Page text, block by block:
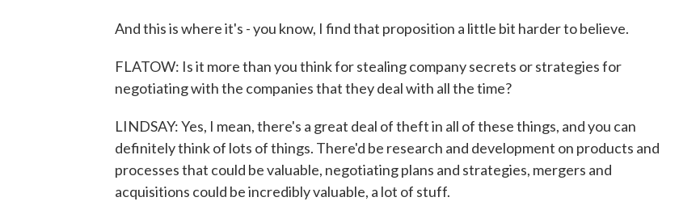
And this is where it's - you know, I find that proposition a little bit harder to believe.
FLATOW: Is it more than you think for stealing company secrets or strategies for
negotiating with the companies that they deal with all the time?
LINDSAY: Yes, I mean, there's a great deal of theft in all of these things, and you can
definitely think of lots of things. There'd be research and development on products and
processes that could be valuable, negotiating plans and strategies, mergers and
acquisitions could be incredibly valuable, a lot of stuff.